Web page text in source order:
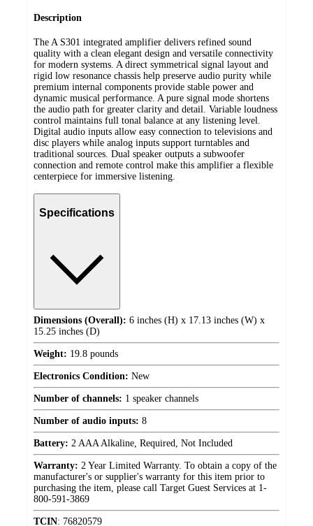
Description
The A S301 integrated amplifier delivers refined sound
quality with a clean elegant design and versatile connectivity
for modern systems. A direct symmetrical signal layout and
rigid low resonance chassis help preserve audio purity while
premium internal components provide stable power and
dynamic musical performance. A pure signal mode shortens
the audio path for greater clarity and detail. Variable loudness
control maintains full tonal balance at any listening level.
Digital audio inputs allow easy connection to televisions and
disc players while analog inputs support turntables and
traditional sources. Dual speaker outputs a subwoofer
connection and remote control make this amplifier a flexible
centerpiece for immersive listening.
Specifications
Dimensions (Overall): 6 inches (H) x 17.13 inches (W) x
15.25 inches (D)
Weight: 19.8 pounds
Electronics Condition: New
Number of channels: 1 speaker channels
Number of audio inputs: 8
Battery: 2 AAA Alkaline, Required, Not Included
Warranty: 2 Year Limited Warranty. To obtain a copy of the
manufacturer's or supplier's warranty for this item prior to
purchasing the item, please call Target Guest Services at 1-
800-591-3869
TCIN: 76820579